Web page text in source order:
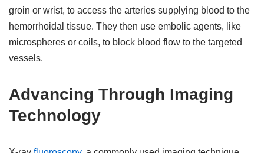
groin or wrist, to access the arteries supplying blood to the
hemorrhoidal tissue. They then use embolic agents, like
microspheres or coils, to block blood flow to the targeted
vessels.
Advancing Through Imaging
Technology